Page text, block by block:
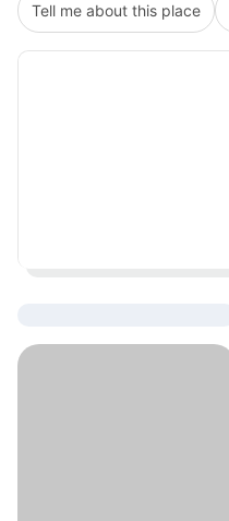
Tell me about this place